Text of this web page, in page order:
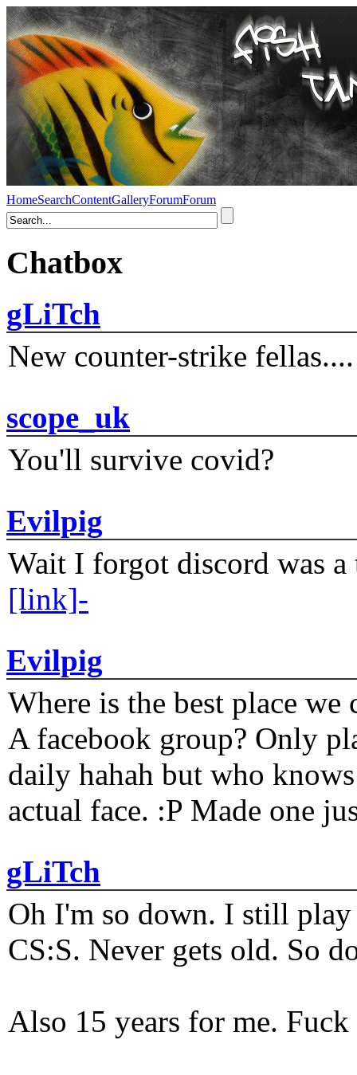
HomeSearchContentGalleryForumForum
Chatbox
gLiTch
New counter-strike fellas....
scope_uk
You'll survive covid?
Evilpig
Wait I forgot discord was
[link]-
Evilpig
Where is the best place
A facebook group? Only
daily hahah but who
actual face. :P Made one
gLiTch
Oh I'm so down. I still play
CS:S. Never gets old. So
Also 15 years for me.